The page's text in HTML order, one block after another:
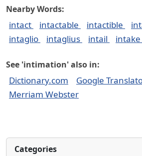
Nearby Words:
intact intactable intactible
intaglio
intaglius intail intake
See 'intimation' also in:
Dictionary.com Google
Merriam Webster
Categories